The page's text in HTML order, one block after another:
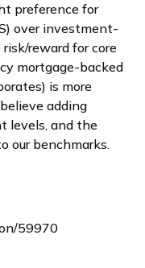
preference for
over investment-
reward for core
mortgage-backed
is more
adding
levels, and the
our benchmarks.
59970